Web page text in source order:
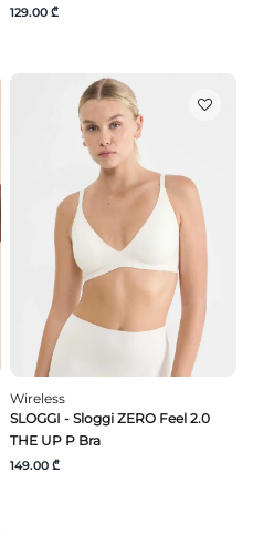
129.00 ₾
Wireless
SLOGGI - Sloggi ZERO Feel 2.0
THE UP P Bra
149.00 ₾